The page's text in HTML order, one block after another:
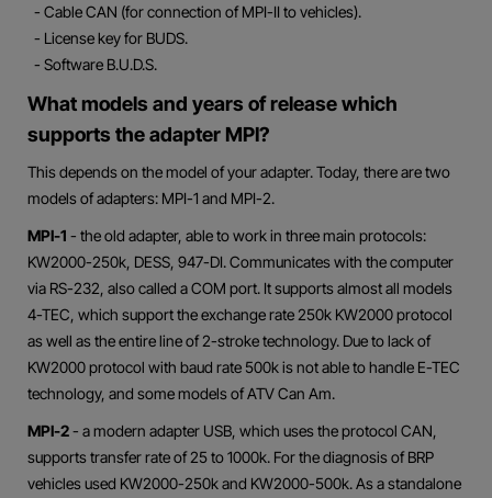
- Cable CAN (for connection of MPI-II to vehicles).
- License key for BUDS.
- Software B.U.D.S.
What models and years of release which
supports the adapter MPI?
This depends on the model of your adapter. Today, there are two
models of adapters: MPI-1 and MPI-2.
MPI-1 - the old adapter, able to work in three main protocols:
KW2000-250k, DESS, 947-DI. Communicates with the computer
via RS-232, also called a COM port. It supports almost all models
4-TEC, which support the exchange rate 250k KW2000 protocol
as well as the entire line of 2-stroke technology. Due to lack of
KW2000 protocol with baud rate 500k is not able to handle E-TEC
technology, and some models of ATV Can Am.
MPI-2- a modern adapter USB, which uses the protocol CAN,
supports transfer rate of 25 to 1000k. For the diagnosis of BRP
vehicles used KW2000-250k and KW2000-500k. As a standalone